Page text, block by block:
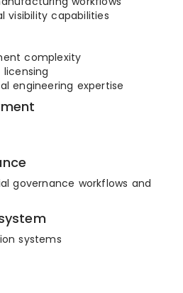
visibility capabilities
complexity
engineering expertise
governance workflows and
systems